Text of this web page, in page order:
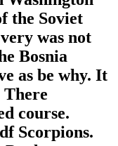
the Soviet
was not
Bosnia
as be why. It
There
course.
Scorpions.